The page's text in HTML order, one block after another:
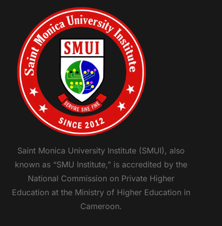
Saint Monica University Institute (SMUI), also
known as “SMU Institute,” is accredited by the
National Commission on Private Higher
Education at the Ministry of Higher Education in
Cameroon.